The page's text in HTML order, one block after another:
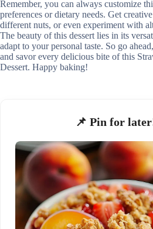
Remember, you can always customize
preferences or dietary needs. Get
different nuts, or even experiment with
The beauty of this dessert lies in its
adapt to your personal taste. So go
and savor every delicious bite of this
Dessert. Happy baking!
📌 Pin for